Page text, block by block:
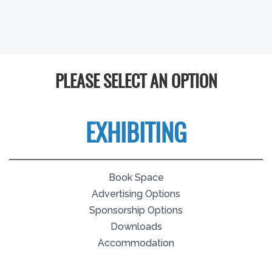
PLEASE SELECT AN OPTION
EXHIBITING
Book Space
Advertising Options
Sponsorship Options
Downloads
Accommodation